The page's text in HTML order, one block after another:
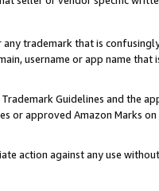
trademark that is
username or app name
Guidelines and the
or approved Amazon Marks on
action against any use